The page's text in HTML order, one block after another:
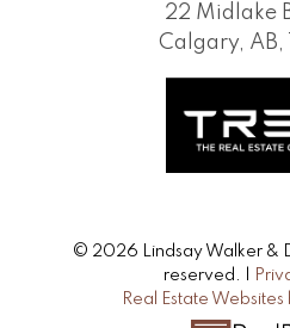
22 Midlake
Calgary, AB,
© 2026 Lindsay Walker &
reserved. |
Real Estate